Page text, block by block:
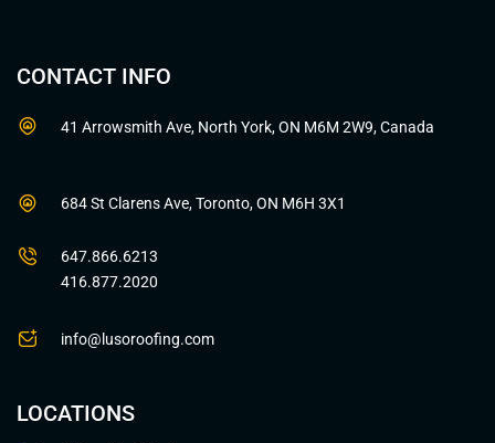
CONTACT INFO
41 Arrowsmith Ave, North York, ON M6M 2W9, Canada
684 St Clarens Ave, Toronto, ON M6H 3X1
647.866.6213
416.877.2020
info@lusoroofing.com
LOCATIONS